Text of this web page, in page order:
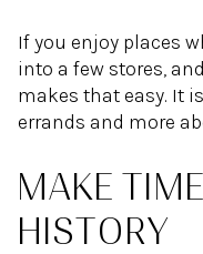
If you enjoy places
into a few stores,
makes that easy. It
errands and more
MAKE
HISTORY